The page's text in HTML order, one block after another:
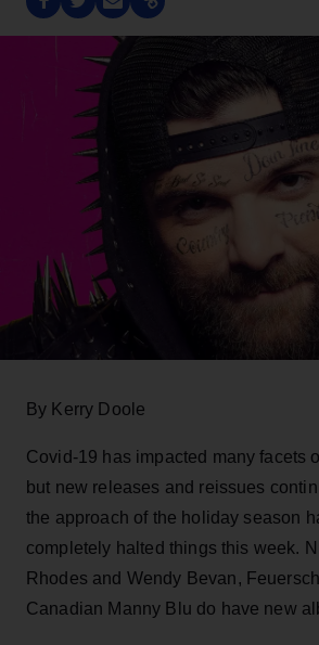
By Kerry Doole
Covid-19 has impacted many facets
but new releases and reissues
the approach of the holiday season
completely halted things this week.
Rhodes and Wendy Bevan,
Canadian Manny Blu do have new